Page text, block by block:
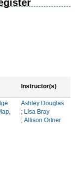
Instructor(s)
Ashley Douglas
; Lisa Bray
; Allison Ortner